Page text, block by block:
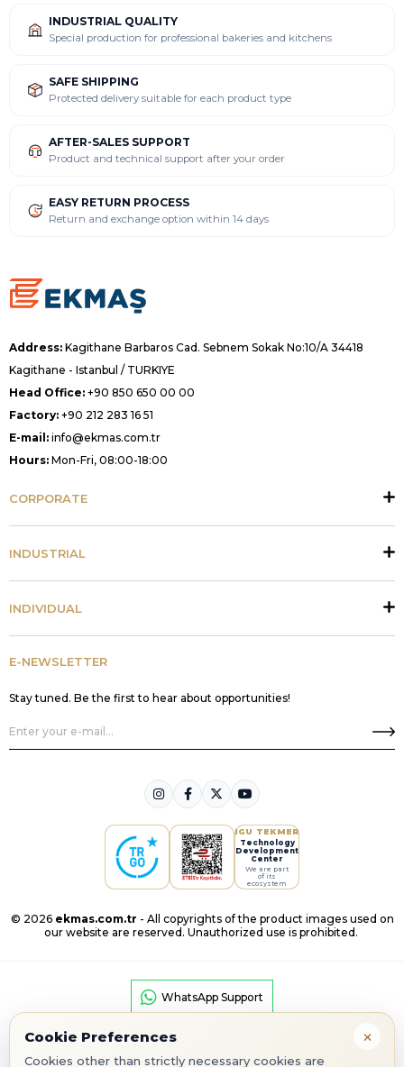
INDUSTRIAL QUALITY
Special production for professional bakeries and kitchens
SAFE SHIPPING
Protected delivery suitable for each product type
AFTER-SALES SUPPORT
Product and technical support after your order
EASY RETURN PROCESS
Return and exchange option within 14 days
Address: Kagithane Barbaros Cad. Sebnem Sokak No:10/A 34418
Kagithane - Istanbul / TURKIYE
Head Office: +90 850 650 00 00
Factory: +90 212 283 16 51
E-mail: info@ekmas.com.tr
Hours: Mon-Fri, 08:00-18:00
CORPORATE
INDUSTRIAL
INDIVIDUAL
E-NEWSLETTER
Stay tuned. Be the first to hear about opportunities!
IGU TEKMER
Technology
Development
Center
We are part
of its
ecosystem
© 2026 ekmas.com.tr - All copyrights of the product images used on
our website are reserved. Unauthorized use is prohibited.
WhatsApp Support
×
Cookie Preferences
Cookies other than strictly necessary cookies are